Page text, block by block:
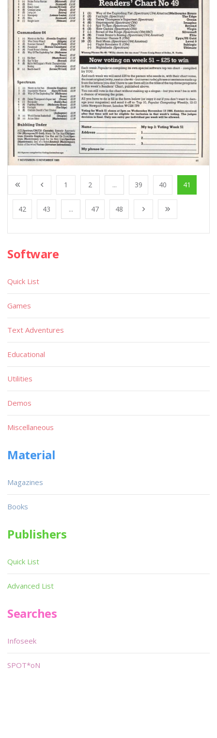
1 2 ... 39 40 41
42 43 ... 47 48
Software
Quick List
Games
Text Adventures
Educational
Utilities
Demos
Miscellaneous
Material
Magazines
Books
Publishers
Quick List
Advanced List
Searches
Infoseek
SPOT*oN